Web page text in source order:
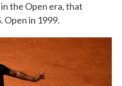
the Open era, that
Open in 1999.